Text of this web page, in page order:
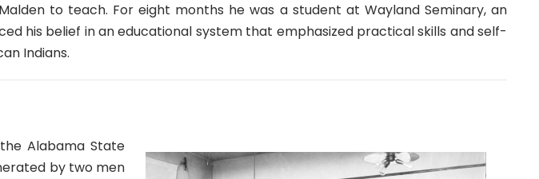
to teach. For eight months he was a student at Wayland Seminary, an
his belief in an educational system that emphasized practical skills and self-
Indians.
Alabama State
by two men